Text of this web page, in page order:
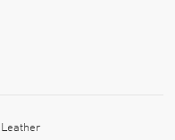
Leather